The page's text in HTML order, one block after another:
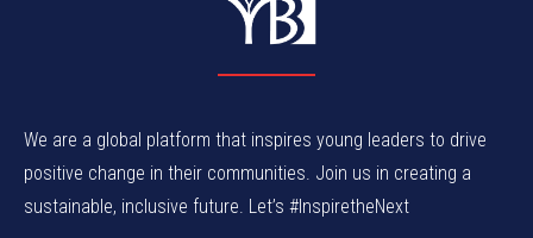
We are a global platform that inspires young leaders to drive
positive change in their communities. Join us in creating a
sustainable, inclusive future. Let’s #InspiretheNext